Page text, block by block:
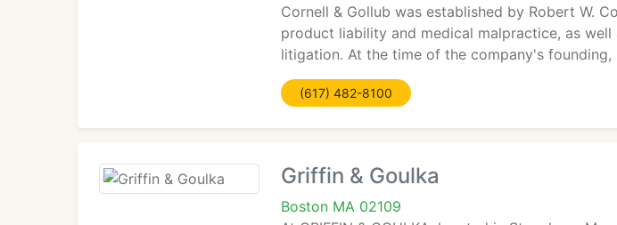
Cornell & Gollub was established by Robert W.
product liability and medical malpractice, as
litigation. At the time of the company's founding,
(617) 482-8100
Griffin & Goulka
Boston MA 02109